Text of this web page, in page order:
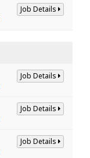
Job Details
Job Details
Job Details
Job Details